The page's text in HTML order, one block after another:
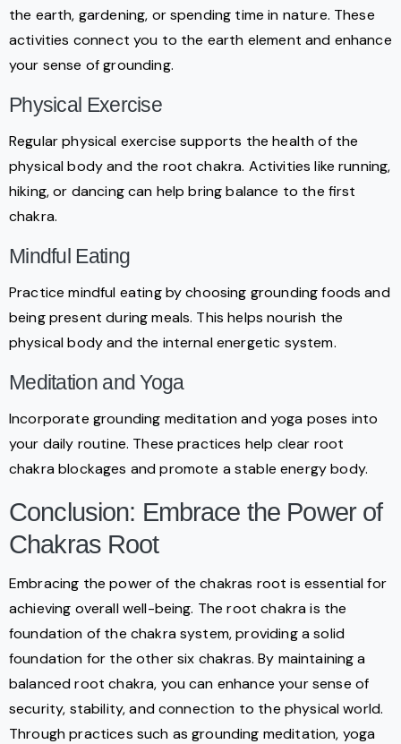
the earth, gardening, or spending time in nature. These
activities connect you to the earth element and enhance
your sense of grounding.
Physical Exercise
Regular physical exercise supports the health of the
physical body and the root chakra. Activities like running,
hiking, or dancing can help bring balance to the first
chakra.
Mindful Eating
Practice mindful eating by choosing grounding foods and
being present during meals. This helps nourish the
physical body and the internal energetic system.
Meditation and Yoga
Incorporate grounding meditation and yoga poses into
your daily routine. These practices help clear root
chakra blockages and promote a stable energy body.
Conclusion: Embrace the Power of
Chakras Root
Embracing the power of the chakras root is essential for
achieving overall well-being. The root chakra is the
foundation of the chakra system, providing a solid
foundation for the other six chakras. By maintaining a
balanced root chakra, you can enhance your sense of
security, stability, and connection to the physical world.
Through practices such as grounding meditation, yoga